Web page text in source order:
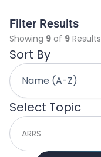
Filter Results
Showing 9 of 9 Results
Sort By
Select Topic
ARRS